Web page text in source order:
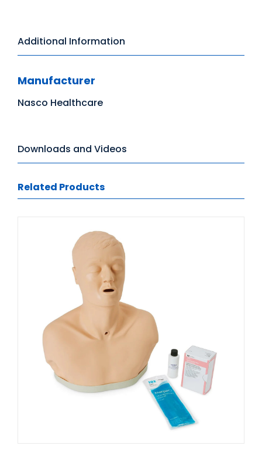
Additional Information
Manufacturer
Nasco Healthcare
Downloads and Videos
Related Products